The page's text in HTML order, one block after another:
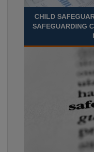
CHILD
SAFEGUARDING